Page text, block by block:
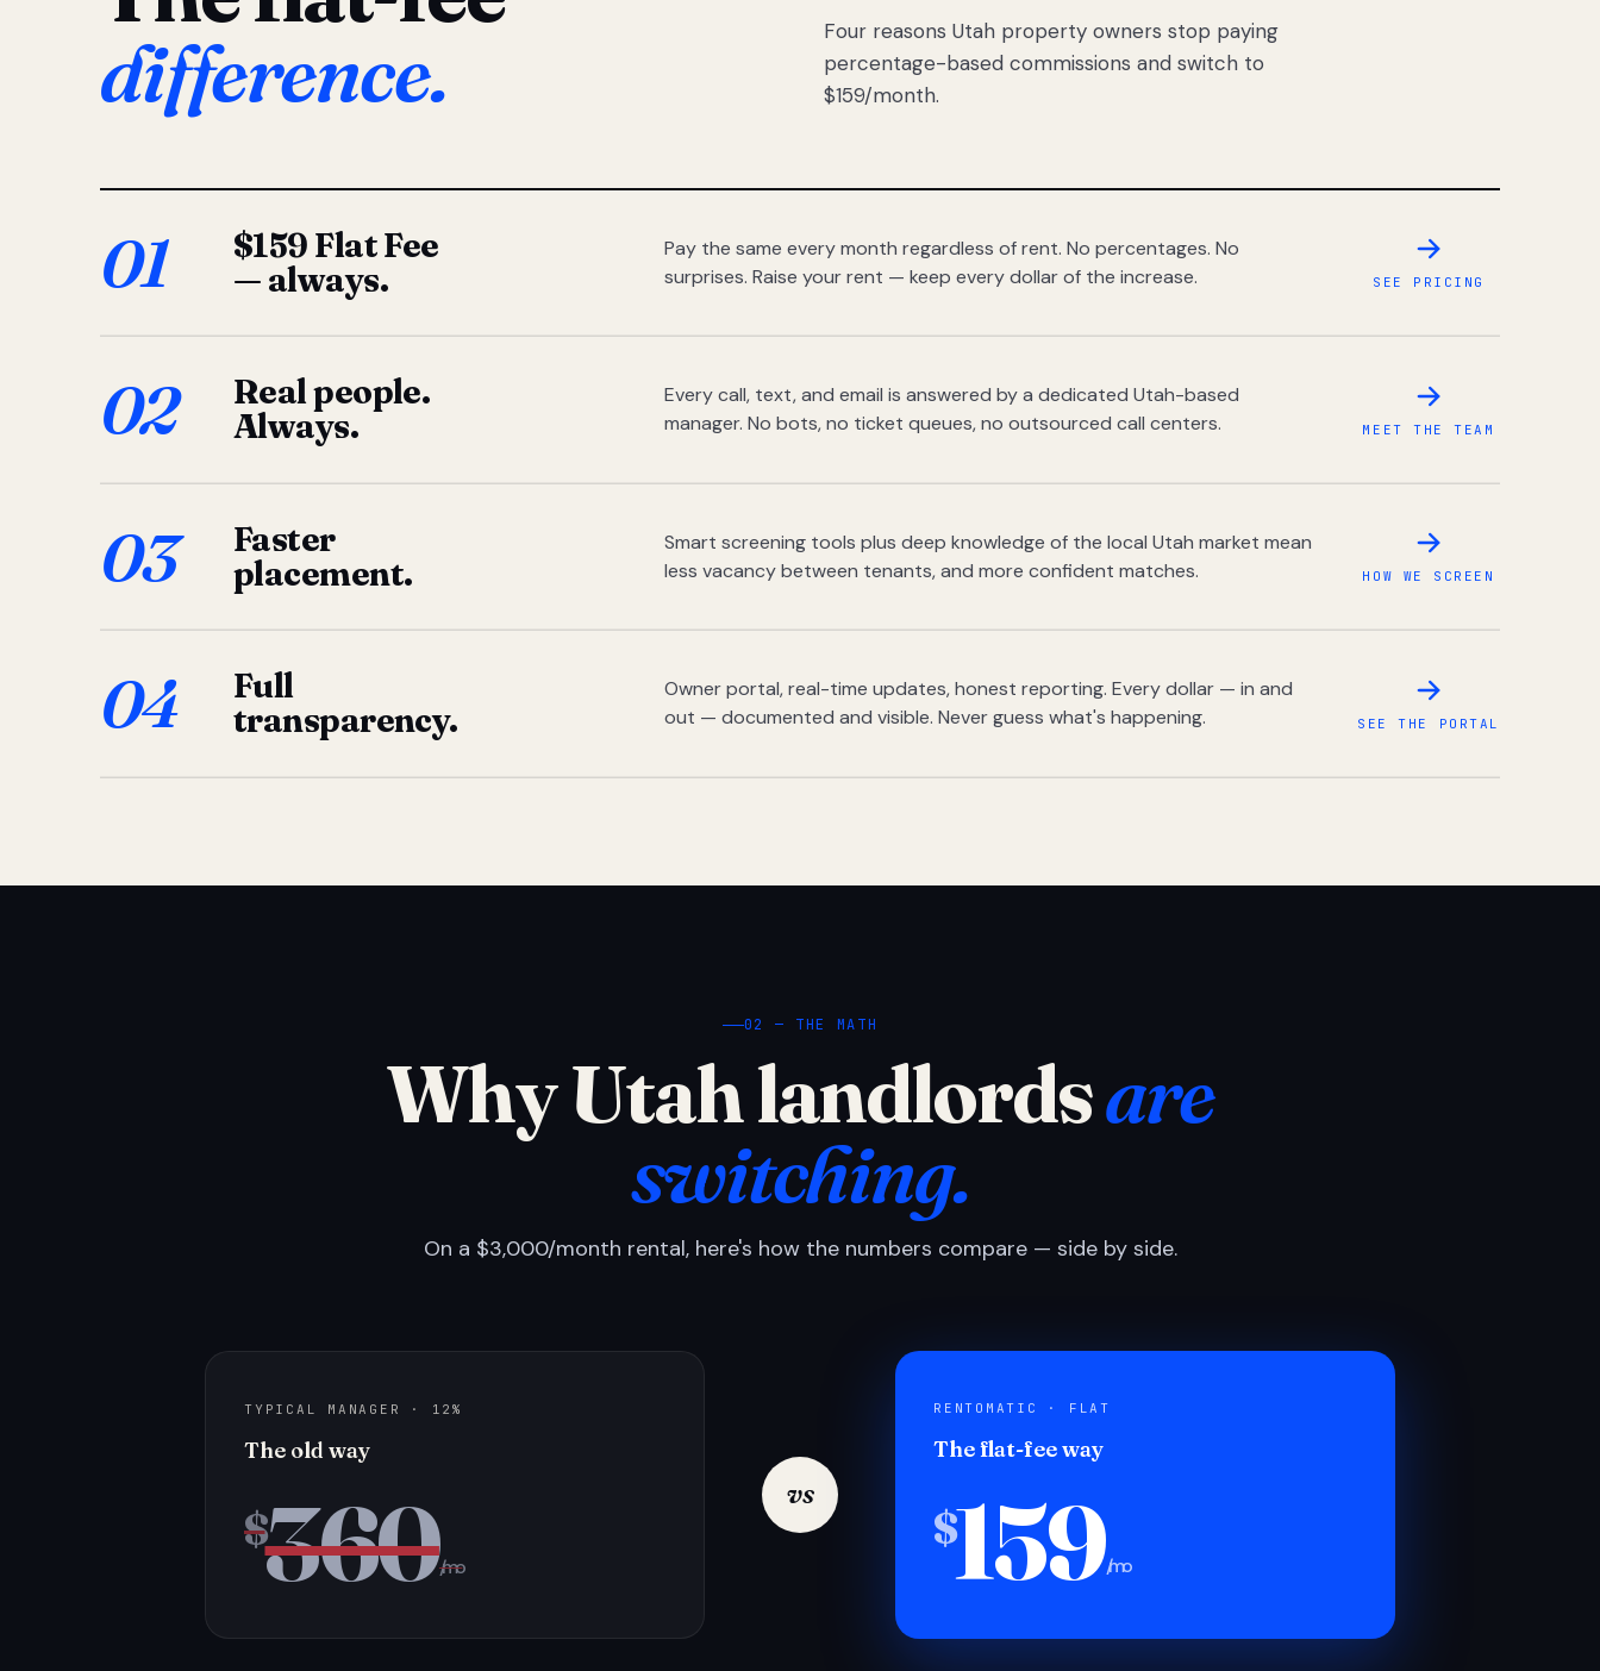
difference.
Four reasons Utah property owners stop paying
percentage-based commissions and switch to
$159/month.
01
$159 Flat Fee
— always.
Pay the same every month regardless of rent. No percentages. No
surprises. Raise your rent — keep every dollar of the increase.
SEE PRICING
02
Real people.
Always.
Every call, text, and email is answered by a dedicated Utah-based
manager. No bots, no ticket queues, no outsourced call centers.
MEET THE TEAM
03
Faster
placement.
Smart screening tools plus deep knowledge of the local Utah market mean
less vacancy between tenants, and more confident matches.
HOW WE SCREEN
04
Full
transparency.
Owner portal, real-time updates, honest reporting. Every dollar — in and
out — documented and visible. Never guess what's happening.
SEE THE PORTAL
02 — THE MATH
Why Utah landlordsare
switching.
On a $3,000/month rental, here's how the numbers compare — side by side.
TYPICAL MANAGER · 12%
The old way
$360/mo
vs
RENTOMATIC · FLAT
The flat-fee way
$159/mo